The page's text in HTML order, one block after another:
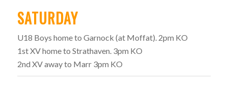
SATURDAY
U18 Boys home to Garnock (at Moffat). 2pm KO
1st XV home to Strathaven. 3pm KO
2nd XV away to Marr 3pm KO